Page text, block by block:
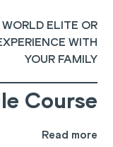
ELITE OR
WITH
YOUR FAMILY
Course
Read more